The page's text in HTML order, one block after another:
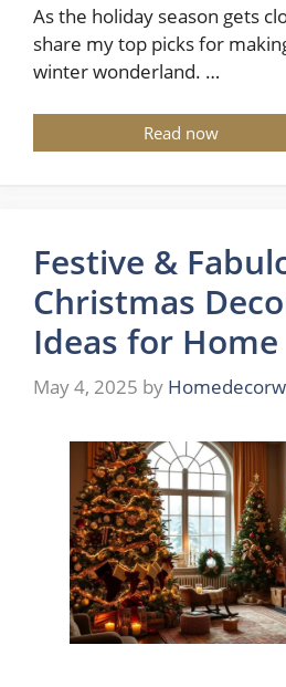
As the holiday season gets
share my top picks for
winter wonderland. …
Read now
Festive &
Christmas
Ideas for Home
May 4, 2025 by